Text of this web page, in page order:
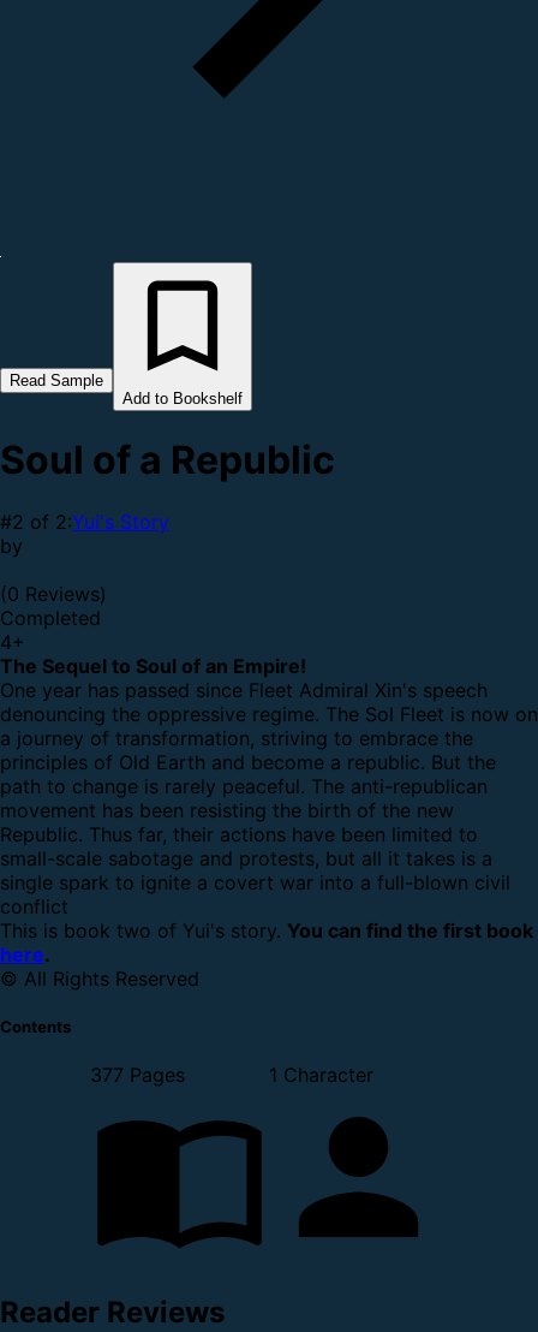
Read Sample
Add to Bookshelf
Soul of a Republic
#2 of 2:Yui's Story
by
(0 Reviews)
Completed
4+
The Sequel to Soul of an Empire!
One year has passed since Fleet Admiral Xin's speech
denouncing the oppressive regime. The Sol Fleet is now on
a journey of transformation, striving to embrace the
principles of Old Earth and become a republic. But the
path to change is rarely peaceful. The anti-republican
movement has been resisting the birth of the new
Republic. Thus far, their actions have been limited to
small-scale sabotage and protests, but all it takes is a
single spark to ignite a covert war into a full-blown civil
conflict
This is book two of Yui's story. You can find the first book
here.
© All Rights Reserved
Contents
377 Pages 1 Character
Reader Reviews